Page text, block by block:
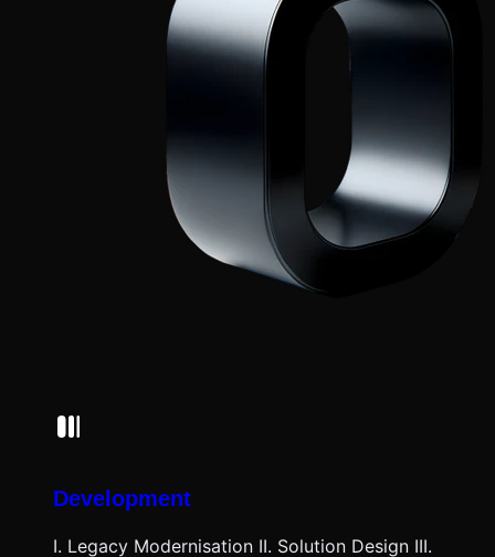
Development
I. Legacy Modernisation II. Solution Design III.